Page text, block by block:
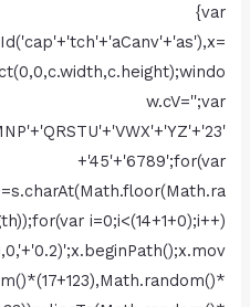
{var
w.cV='';var
+'45'+'6789';for(var
i=0;i<(14+1+0);i++)